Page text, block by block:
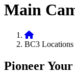
Main
Home
BC3 Locations
Pioneer